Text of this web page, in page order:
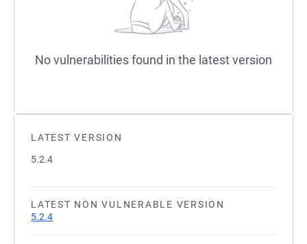
LATEST VERSION
5.2.4
LATEST NON VULNERABLE VERSION
5.2.4
No vulnerabilities found in the latest version